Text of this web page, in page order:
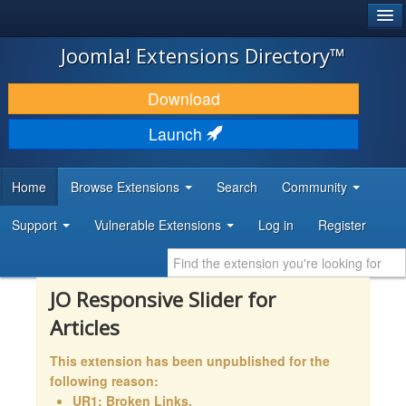
JOOMLA!
DOWNLOAD & EXTEND
DISCOVER & LEARN
DEVELOPER RESOURCES
Joomla! Extensions Directory™
Download
Launch
Home Browse Extensions Search Community
Support Vulnerable Extensions Log in Register
JO Responsive Slider for
Articles
This extension has been unpublished for the
following reason:
UR1: Broken Links,